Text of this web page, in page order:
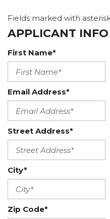
Fields marked with
APPLICANT INFO
First Name*
Email Address*
Street Address*
City*
Zip Code*